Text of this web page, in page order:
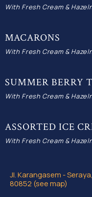
With Fresh Cream &
MACARONS
With Fresh Cream &
SUMMER BERRY
With Fresh Cream &
ASSORTED ICE
With Fresh Cream &
Jl. Karangasem -
80852 (see map)